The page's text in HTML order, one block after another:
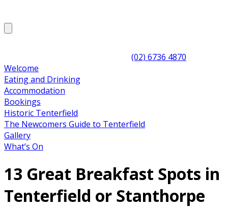
(02) 6736 4870
Welcome
Eating and Drinking
Accommodation
Bookings
Historic Tenterfield
The Newcomers Guide to Tenterfield
Gallery
What’s On
13 Great Breakfast Spots in
Tenterfield or Stanthorpe